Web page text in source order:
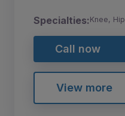
Specialties:Knee, Hip
Call now
View more